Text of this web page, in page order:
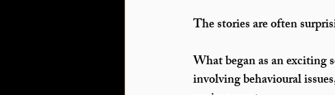
The stories are often
What began as an exciting
involving behavioural